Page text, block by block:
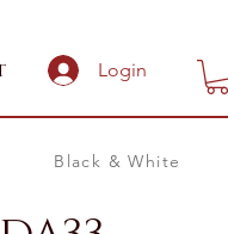
Login
Black & White